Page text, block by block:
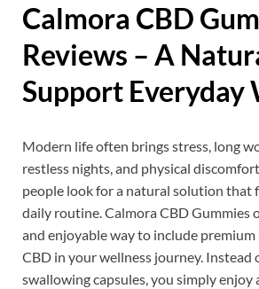
Calmora CBD
Reviews – A
Support Everyday
Modern life often brings stress, long
restless nights, and physical
people look for a natural solution that
daily routine. Calmora CBD Gummies
and enjoyable way to include
CBD in your wellness journey. Instead
swallowing capsules, you simply enjoy